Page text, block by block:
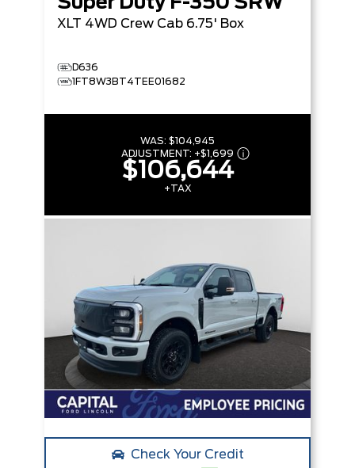
XLT 4WD Crew Cab 6.75' Box
D636
1FT8W3BT4TEE01682
WAS: $104,945
ADJUSTMENT: +$1,699
$106,644
+TAX
Check Your Credit